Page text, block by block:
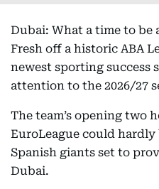
Dubai: What a time to be
Fresh off a historic ABA
newest sporting success
attention to the 2026/27
The team’s opening two
EuroLeague could
Spanish giants set to
Dubai.